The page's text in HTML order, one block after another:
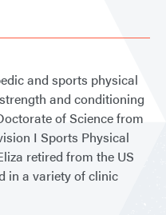
and sports physical
and conditioning
of Science from
I Sports Physical
retired from the US
in a variety of clinic